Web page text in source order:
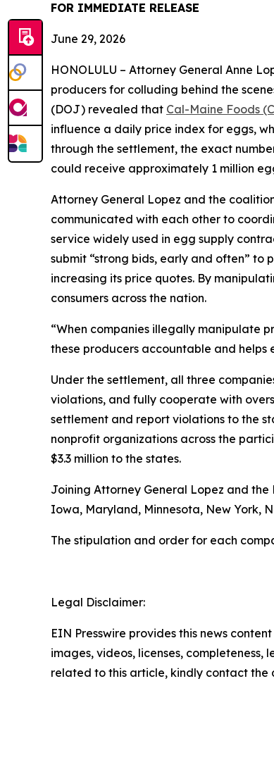
FOR IMMEDIATE
June 29, 2026
HONOLULU – Attorney General Anne
producers for colluding behind the
(DOJ) revealed that Cal-Maine Foods
influence a daily price index for eggs,
through the settlement, the exact
could receive approximately 1 million
Attorney General Lopez and the
communicated with each other to
service widely used in egg supply
submit “strong bids, early and often” to
increasing its price quotes. By
consumers across the nation.
“When companies illegally manipulate
these producers accountable and helps
Under the settlement, all three
violations, and fully cooperate with
settlement and report violations to the
nonprofit organizations across the
$3.3 million to the states.
Joining Attorney General Lopez and
Iowa, Maryland, Minnesota, New York,
The stipulation and order for each
Legal Disclaimer:
EIN Presswire provides this news
images, videos, licenses,
related to this article, kindly contact the